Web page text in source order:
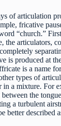
of articulation
fricative
“church.”
the articulators,
is produced at
is a name
types of
in a mixture. For
the
a turbulent
better described